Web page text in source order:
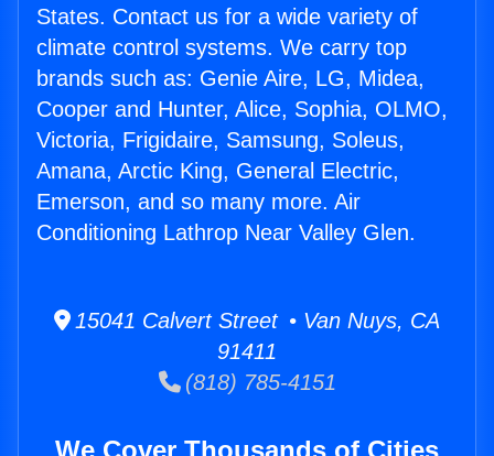
States. Contact us for a wide variety of
climate control systems. We carry top
brands such as: Genie Aire, LG, Midea,
Cooper and Hunter, Alice, Sophia, OLMO,
Victoria, Frigidaire, Samsung, Soleus,
Amana, Arctic King, General Electric,
Emerson, and so many more. Air
Conditioning Lathrop Near Valley Glen.
15041 Calvert Street • Van Nuys, CA
91411
(818) 785-4151